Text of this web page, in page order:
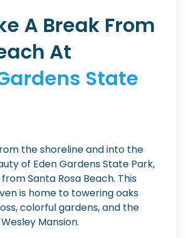
A Break From
At
State
the shoreline and into the
of Eden Gardens State Park,
Santa Rosa Beach. This
is home to towering oaks
colorful gardens, and the
Mansion.